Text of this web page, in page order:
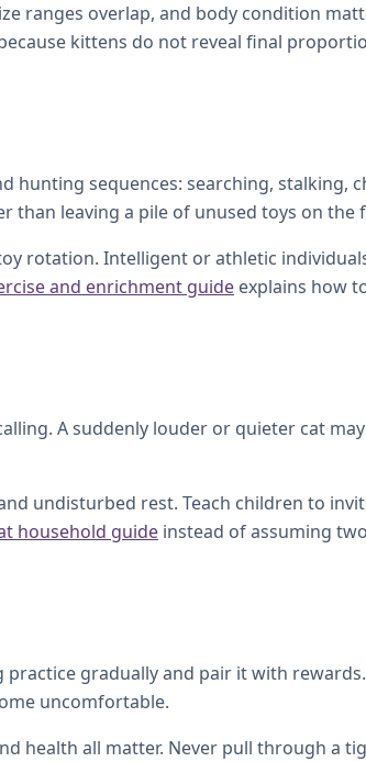
ranges overlap, and body condition
kittens do not reveal final
sequences: searching, stalking,
leaving a pile of unused toys on the
rotation. Intelligent or athletic
and enrichment guide explains how
A suddenly louder or quieter cat
undisturbed rest. Teach children to
household guide instead of assuming
gradually and pair it with
uncomfortable.
health all matter. Never pull through a